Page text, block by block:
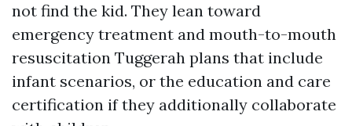
not find the kid. They lean toward
emergency treatment and mouth-to-mouth
resuscitation Tuggerah plans that include
infant scenarios, or the education and care
certification if they additionally collaborate